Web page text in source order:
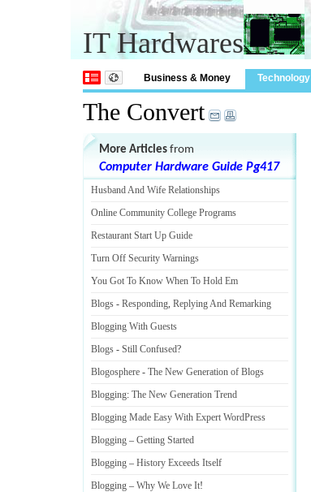
IT Hardwares
Business & Money Technology
The Convert
More Articles from
Computer Hardware Guide Pg417
Husband And Wife Relationships
Online Community College Programs
Restaurant Start Up Guide
Turn Off Security Warnings
You Got To Know When To Hold Em
Blogs - Responding, Replying And Remarking
Blogging With Guests
Blogs - Still Confused?
Blogosphere - The New Generation of Blogs
Blogging: The New Generation Trend
Blogging Made Easy With Expert WordPress
Blogging – Getting Started
Blogging – History Exceeds Itself
Blogging – Why We Love It!